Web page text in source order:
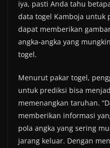
iya, pasti Anda tahu
data togel Kamboja untuk
dapat memberikan
angka-angka yang
togel.
Menurut pakar togel,
untuk prediksi bisa
memenangkan taruhan.
memberikan informasi
pola angka yang sering
jarang keluar. Dengan